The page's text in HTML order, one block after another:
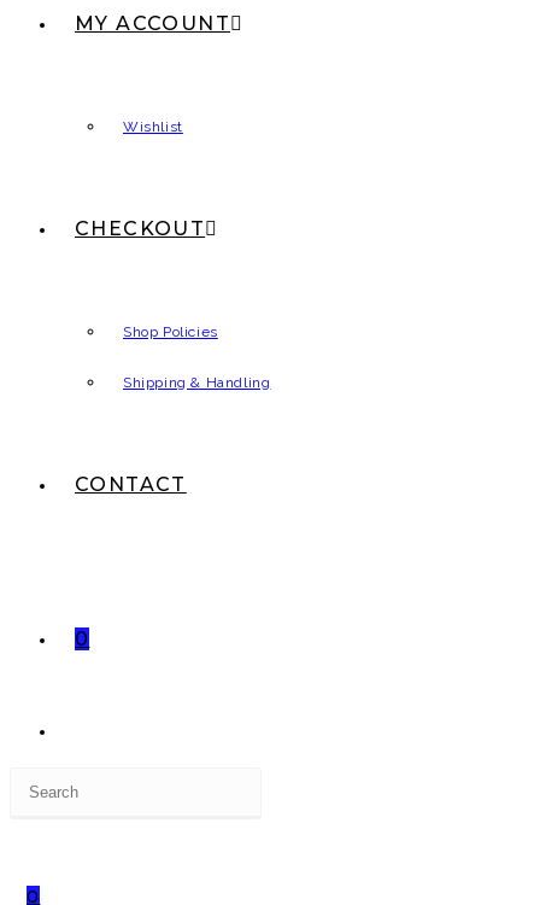
MY ACCOUNT
Wishlist
CHECKOUT
Shop Policies
Shipping & Handling
CONTACT
0
0